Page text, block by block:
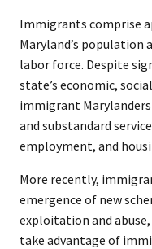
Immigrants comprise
Maryland’s population
labor force. Despite
state’s economic,
immigrant
and substandard
employment, and
More recently,
emergence of new
exploitation and
take advantage of